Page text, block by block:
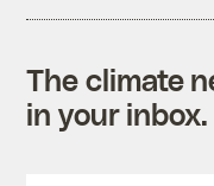
The climate
in your